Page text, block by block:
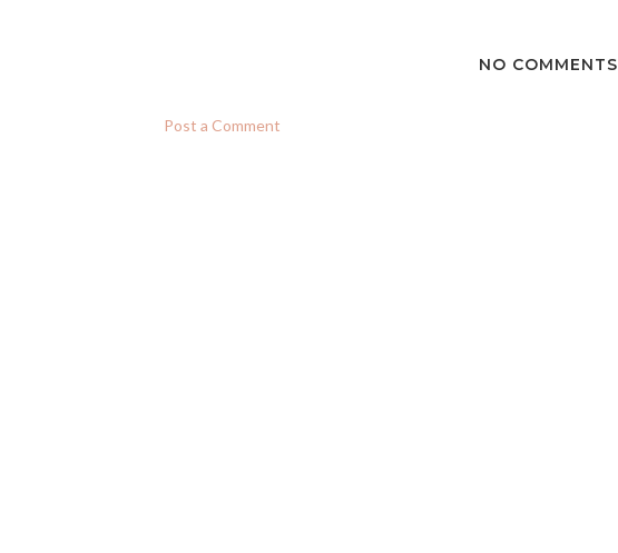
NO COMMENTS
Post a Comment